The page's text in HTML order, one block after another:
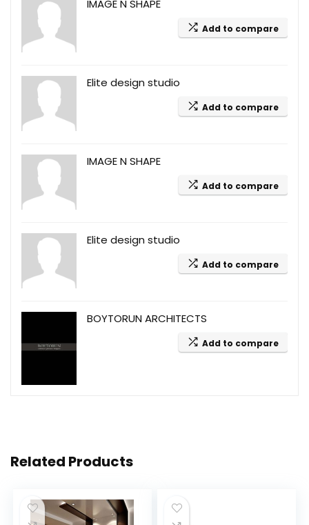
IMAGE N SHAPE
Add to compare
Elite design studio
Add to compare
IMAGE N SHAPE
Add to compare
Elite design studio
Add to compare
BOYTORUN ARCHITECTS
Add to compare
Related Products